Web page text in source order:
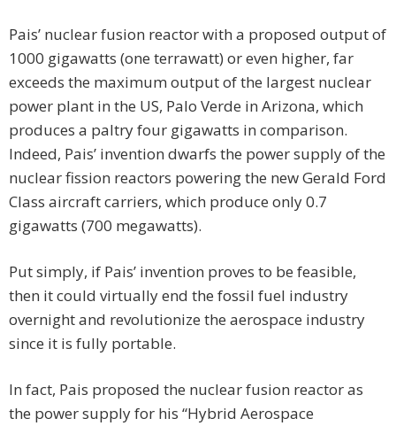
Pais’ nuclear fusion reactor with a proposed output of
1000 gigawatts (one terrawatt) or even higher, far
exceeds the maximum output of the largest nuclear
power plant in the US, Palo Verde in Arizona, which
produces a paltry four gigawatts in comparison.
Indeed, Pais’ invention dwarfs the power supply of the
nuclear fission reactors powering the new Gerald Ford
Class aircraft carriers, which produce only 0.7
gigawatts (700 megawatts).
Put simply, if Pais’ invention proves to be feasible,
then it could virtually end the fossil fuel industry
overnight and revolutionize the aerospace industry
since it is fully portable.
In fact, Pais proposed the nuclear fusion reactor as
the power supply for his “Hybrid Aerospace